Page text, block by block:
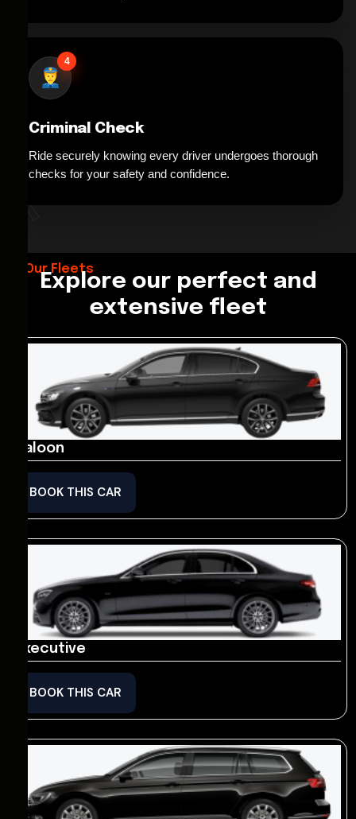
*
4
Criminal Check
Ride securely knowing every driver undergoes thorough
checks for your safety and confidence.
Our Fleets
Explore our perfect and
extensive fleet
Saloon
BOOK THIS CAR
Executive
BOOK THIS CAR